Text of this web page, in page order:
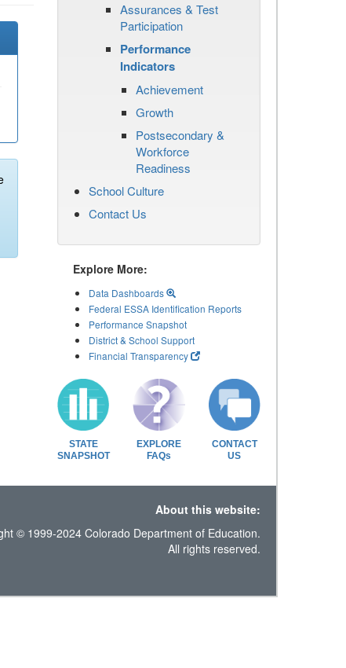
Assurances & Test
Participation
Performance
Indicators
Achievement
Growth
Postsecondary &
Workforce
Readiness
School Culture
Contact Us
Explore More:
Data Dashboards
Federal ESSA Identification Reports
Performance Snapshot
District & School Support
Financial Transparency
STATE
SNAPSHOT
EXPLORE
FAQs
CONTACT
US
About this website:
© 1999-2024 Colorado Department of Education.
All rights reserved.